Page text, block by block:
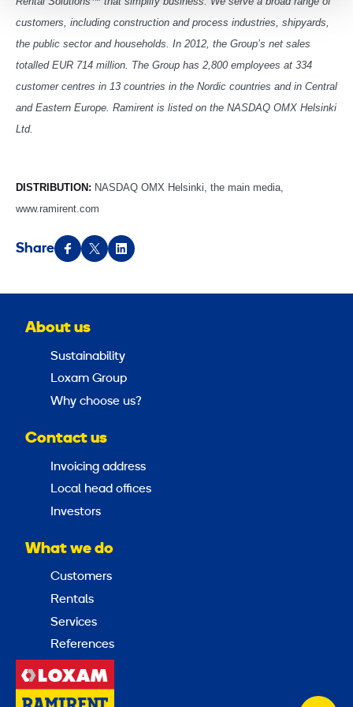
customers, including construction and process industries, shipyards,
the public sector and households. In 2012, the Group’s net sales
totalled EUR 714 million. The Group has 2,800 employees at 334
customer centres in 13 countries in the Nordic countries and in Central
and Eastern Europe. Ramirent is listed on the NASDAQ OMX Helsinki
Ltd.
DISTRIBUTION: NASDAQ OMX Helsinki, the main media,
www.ramirent.com
Share
About us
Sustainability
Loxam Group
Why choose us?
Contact us
Invoicing address
Local head offices
Investors
What we do
Customers
Rentals
Services
References